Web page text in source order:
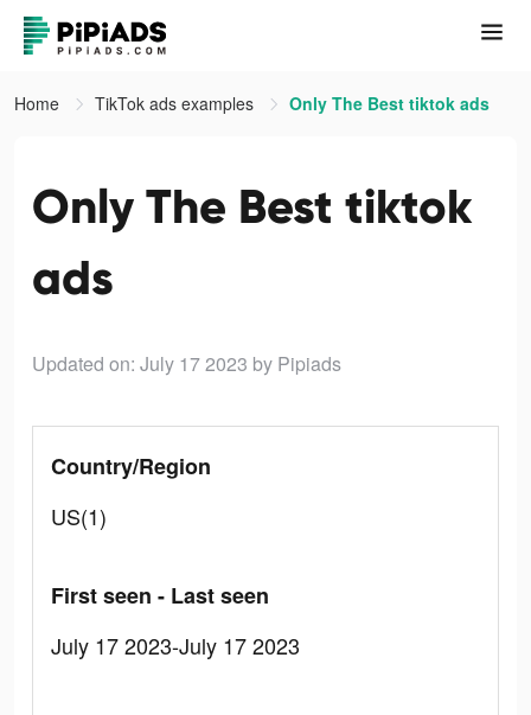
Home TikTok ads examples Only The Best tiktok ads
Only The Best tiktok
ads
Updated on: July 17 2023 by Pipiads
Country/Region
US(1)
First seen - Last seen
July 17 2023-July 17 2023